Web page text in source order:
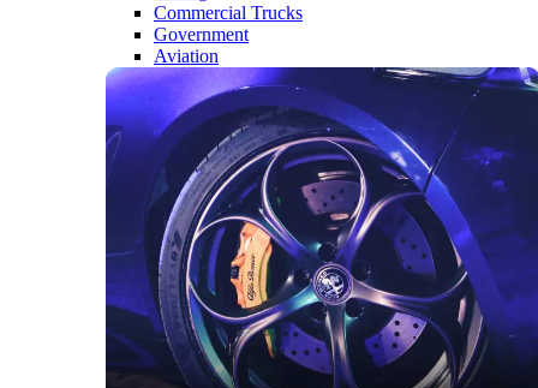
Commercial Trucks
Government
Aviation